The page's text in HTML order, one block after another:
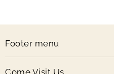
Footer menu
Come Visit Us